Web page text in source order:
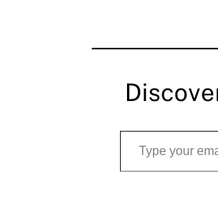
Type your email…